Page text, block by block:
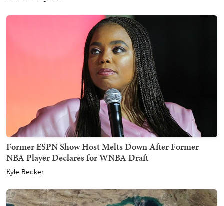
Former ESPN Show Host Melts Down After Former
NBA Player Declares for WNBA Draft
Kyle Becker